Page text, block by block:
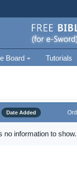
Board Tutorials
Date Added
no information to show.